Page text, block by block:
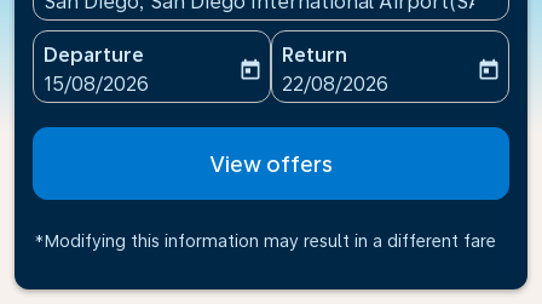
Departure
fc-booking-departure-date-aria-label
15/08/2026
today
Return
fc-booking-return-date-
22/08/2026
today
View offers
*Modifying this information may result in a different fare